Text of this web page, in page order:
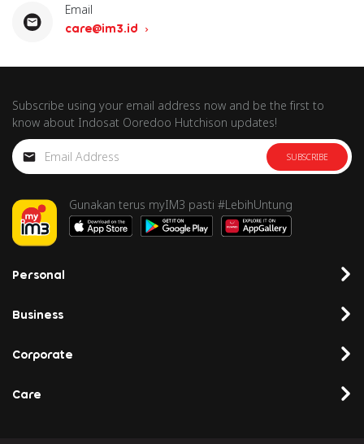
Email
care@im3.id
Subscribe using your email address now and be the first to
know about Indosat Ooredoo Hutchison updates!
SUBSCRIBE
Gunakan terus myIM3 pasti #LebihUntung
Personal
Business
Corporate
Care